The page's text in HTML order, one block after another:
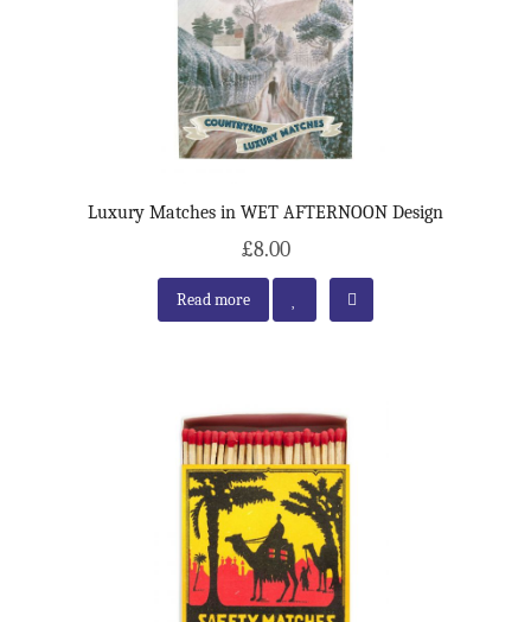
Luxury Matches in WET AFTERNOON Design
£8.00
Read more